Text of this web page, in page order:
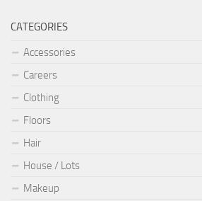
CATEGORIES
Accessories
Careers
Clothing
Floors
Hair
House / Lots
Makeup